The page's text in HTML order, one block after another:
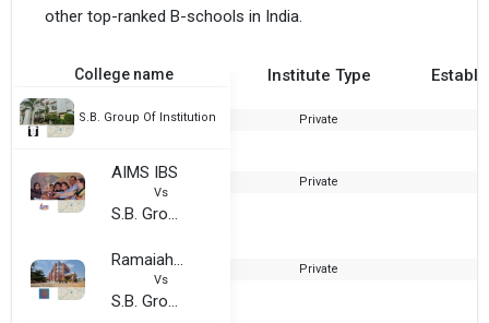
other top-ranked B-schools in India.
College name Institute Type
S.B. Group Of Institution Private
AIMS IBS
Vs
S.B. Group Of Institution
Private
Ramaiah Institute of Management
Vs
S.B. Group Of Institution
Private